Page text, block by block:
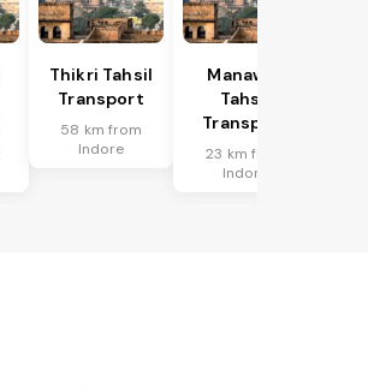
Thikri Tahsil
Transport
58 km from
Indore
Manawar
Tahsil
Transport
23 km from
Indore